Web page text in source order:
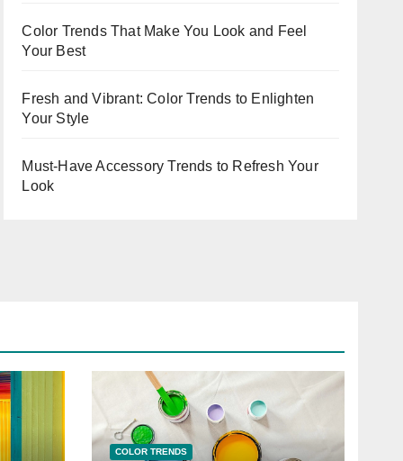
Color Trends That Make You Look and Feel
Your Best
Fresh and Vibrant: Color Trends to Enlighten
Your Style
Must-Have Accessory Trends to Refresh Your
Look
COLOR TRENDS